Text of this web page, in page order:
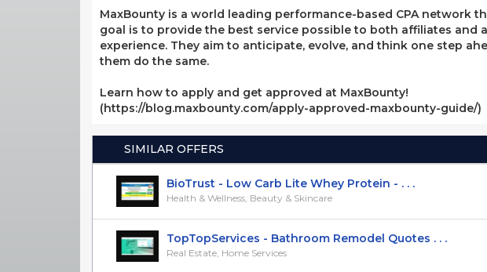
MaxBounty is a world leading performance-based CPA network
goal is to provide the best service possible to both affiliates and
experience. They aim to anticipate, evolve, and think one step
them do the same.
Learn how to apply and get approved at MaxBounty!
(https://blog.maxbounty.com/apply-approved-maxbounty-guide/)
SIMILAR OFFERS
BioTrust - Low Carb Lite Whey Protein - . . .
Health & Wellness, Beauty & Skincare
TopTopServices - Bathroom Remodel Quotes . . .
Real Estate, Home Services